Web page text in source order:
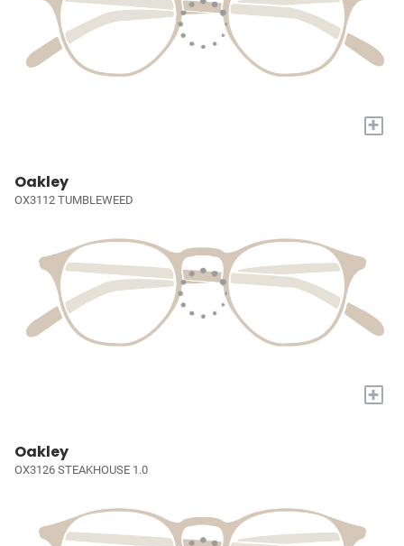
+
Oakley
OX3112 TUMBLEWEED
+
Oakley
OX3126 STEAKHOUSE 1.0